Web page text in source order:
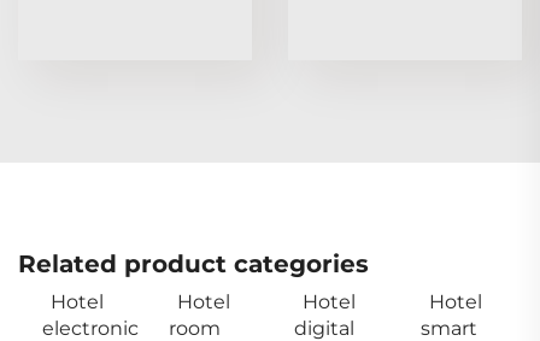
Related product categories
Hotel
electronic
Hotel
room
Hotel
digital
Hotel
smart